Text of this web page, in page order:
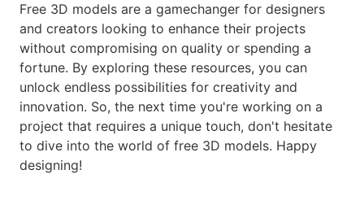
Free 3D models are a gamechanger for designers
and creators looking to enhance their projects
without compromising on quality or spending a
fortune. By exploring these resources, you can
unlock endless possibilities for creativity and
innovation. So, the next time you're working on a
project that requires a unique touch, don't hesitate
to dive into the world of free 3D models. Happy
designing!